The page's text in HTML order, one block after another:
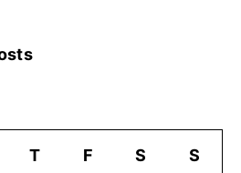
T F S S